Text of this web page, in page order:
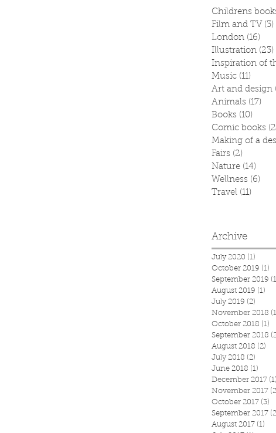
Childrens
Film and TV (3)
London (16)
Illustration (23)
Inspiration of
Music (11)
Art and design
Animals (17)
Books (10)
Comic books
Making of a
Fairs (2)
Nature (14)
Wellness (6)
Travel (11)
Archive
July 2020 (1)
October 2019 (1)
September 2019
August 2019 (1)
July 2019 (2)
November 2018
October 2018 (1)
September 2018
August 2018 (2)
July 2018 (2)
June 2018 (1)
December 2017 (1)
November 2017
October 2017 (3)
September 2017
August 2017 (1)